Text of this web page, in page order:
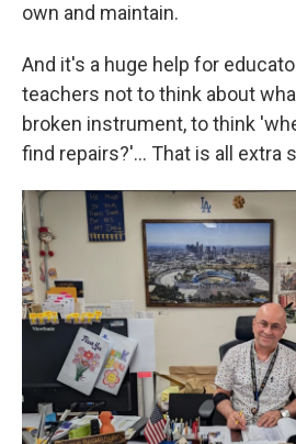
own and maintain.
And it's a huge help for
teachers not to think about
broken instrument, to think
find repairs?'... That is all extra